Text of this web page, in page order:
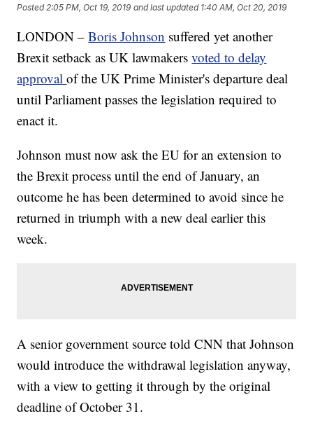
Posted 2:05 PM, Oct 19, 2019 and last updated 1:40 AM, Oct 20, 2019
LONDON –Boris Johnson suffered yet another
Brexit setback as UK lawmakersvoted to delay
approvalof the UK Prime Minister's departure deal
until Parliament passes the legislation required to
enact it.
Johnson must now ask the EU for an extension to
the Brexit process until the end of January, an
outcome he has been determined to avoid since he
returned in triumph with a new deal earlier this
week.
A senior government source told CNN that Johnson
would introduce the withdrawal legislation anyway,
with a view to getting it through by the original
deadline of October 31.